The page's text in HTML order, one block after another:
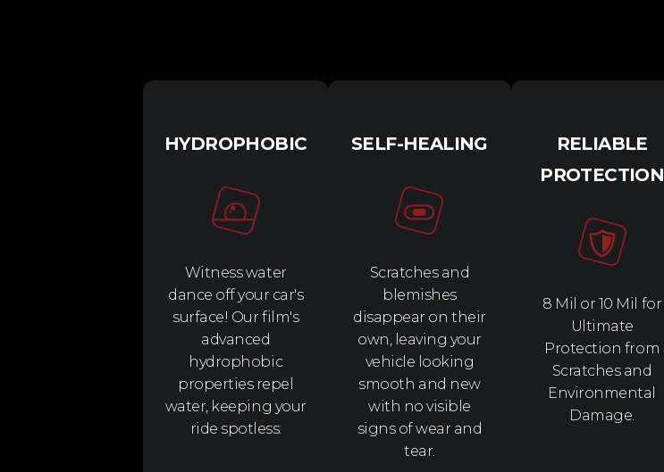
HYDROPHOBIC
Witness water
dance off your car's
surface! Our film's
advanced
hydrophobic
properties repel
water, keeping your
ride spotless.
SELF-HEALING
Scratches and
blemishes
disappear on their
own, leaving your
vehicle looking
smooth and new
with no visible
signs of wear and
tear.
RELIABLE
PROTECTION
8 Mil or 10 Mil for
Ultimate
Protection from
Scratches and
Environmental
Damage.